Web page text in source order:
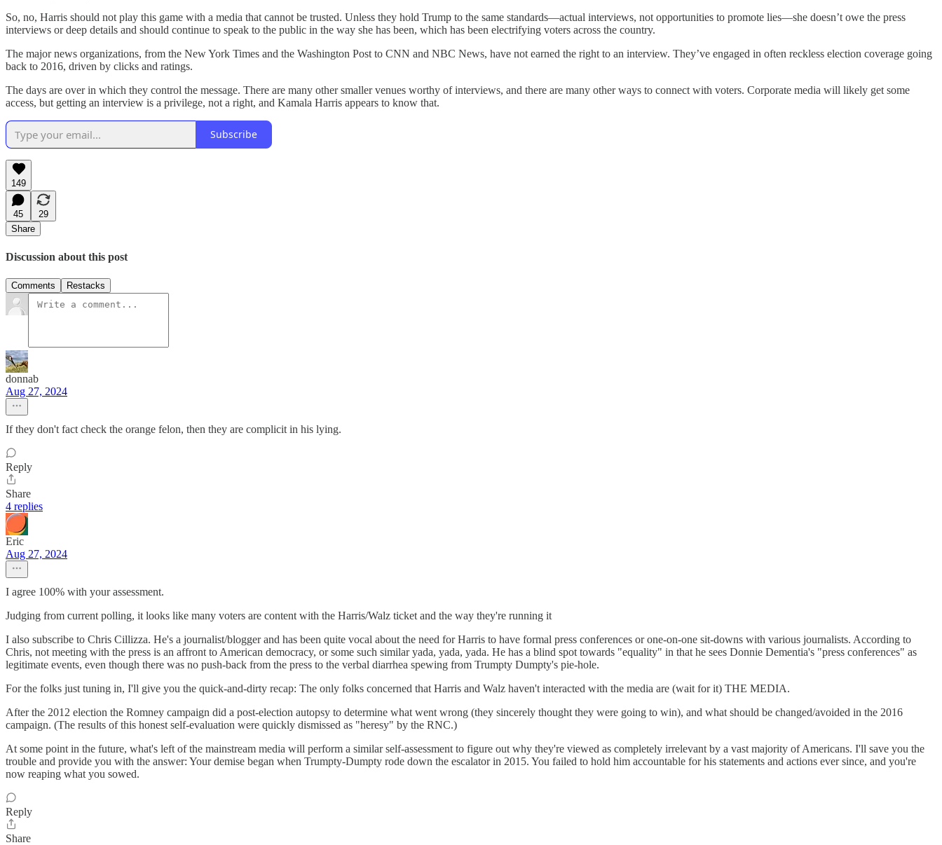
So, no, Harris should not play this game with a media that cannot be trusted. Unless they hold Trump to the same standards—actual interviews, not opportunities to promote lies—she doesn’t owe the press
interviews or deep details and should continue to speak to the public in the way she has been, which has been electrifying voters across the country.
The major news organizations, from the New York Times and the Washington Post to CNN and NBC News, have not earned the right to an interview. They’ve engaged in often reckless election coverage going
back to 2016, driven by clicks and ratings.
The days are over in which they control the message. There are many other smaller venues worthy of interviews, and there are many other ways to connect with voters. Corporate media will likely get some
access, but getting an interview is a privilege, not a right, and Kamala Harris appears to know that.
Subscribe
149
45
29
Share
Discussion about this post
Comments Restacks
donnab
Aug 27, 2024
If they don't fact check the orange felon, then they are complicit in his lying.
Reply
Share
4 replies
Eric
Aug 27, 2024
I agree 100% with your assessment.
Judging from current polling, it looks like many voters are content with the Harris/Walz ticket and the way they're running it
I also subscribe to Chris Cillizza. He's a journalist/blogger and has been quite vocal about the need for Harris to have formal press conferences or one-on-one sit-downs with various journalists. According to
Chris, not meeting with the press is an affront to American democracy, or some such similar yada, yada, yada. He has a blind spot towards "equality" in that he sees Donnie Dementia's "press conferences" as
legitimate events, even though there was no push-back from the press to the verbal diarrhea spewing from Trumpty Dumpty's pie-hole.
For the folks just tuning in, I'll give you the quick-and-dirty recap: The only folks concerned that Harris and Walz haven't interacted with the media are (wait for it) THE MEDIA.
After the 2012 election the Romney campaign did a post-election autopsy to determine what went wrong (they sincerely thought they were going to win), and what should be changed/avoided in the 2016
campaign. (The results of this honest self-evaluation were quickly dismissed as "heresy" by the RNC.)
At some point in the future, what's left of the mainstream media will perform a similar self-assessment to figure out why they're viewed as completely irrelevant by a vast majority of Americans. I'll save you the
trouble and provide you with the answer: Your demise began when Trumpty-Dumpty rode down the escalator in 2015. You failed to hold him accountable for his statements and actions ever since, and you're
now reaping what you sowed.
Reply
Share